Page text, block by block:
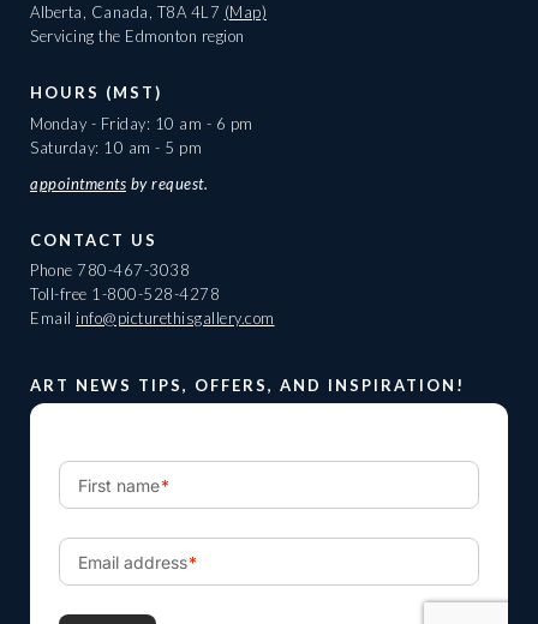
Alberta, Canada, T8A 4L7 (Map)
Servicing the Edmonton region
HOURS (MST)
Monday - Friday: 10 am - 6 pm
Saturday: 10 am - 5 pm
appointments by request.
CONTACT US
Phone 780-467-3038
Toll-free 1-800-528-4278
Email info@picturethisgallery.com
ART NEWS TIPS, OFFERS, AND INSPIRATION!